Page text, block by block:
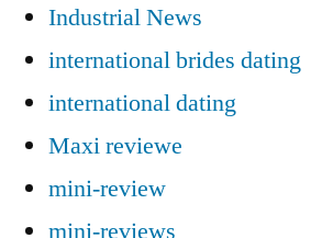
Industrial News
international brides dating
international dating
Maxi reviewe
mini-review
mini-reviews